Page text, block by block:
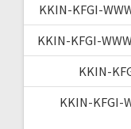
KKIN-KFGI-
KKIN-KFGI-
KKIN-
KKIN-KFGI-